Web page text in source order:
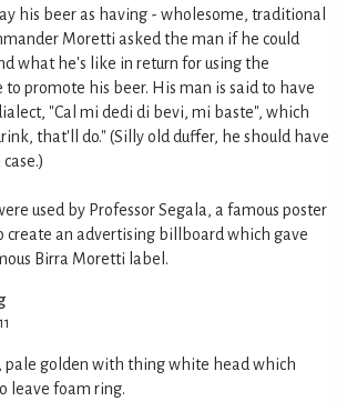
his beer as having - wholesome, traditional
Moretti asked the man if he could
what he's like in return for using the
promote his beer. His man is said to have
"Cal mi dedi di bevi, mi baste", which
that'll do." (Silly old duffer, he should have
used by Professor Segala, a famous poster
an advertising billboard which gave
Birra Moretti label.
pale golden with thing white head which
leave foam ring.